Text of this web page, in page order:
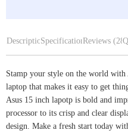
DescriptionSpecificationsReviews (28)
Stamp your style on the world
laptop that makes it easy to get
Asus 15 inch lapotp is bold and
processor to its crisp and clear
design. Make a fresh start today